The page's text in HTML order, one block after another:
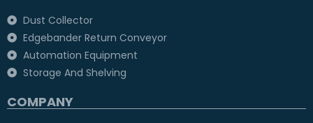
Dust Collector
Edgebander Return Conveyor
Automation Equipment
Storage And Shelving
COMPANY